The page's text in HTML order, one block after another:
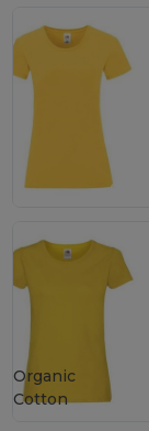
Organic
Cotton